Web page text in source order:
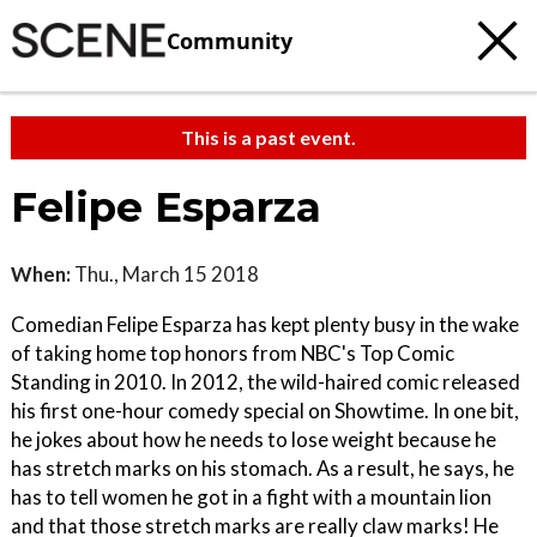
Community
This is a past event.
Felipe Esparza
When: Thu., March 15 2018
Comedian Felipe Esparza has kept plenty busy in the wake
of taking home top honors from NBC's Top Comic
Standing in 2010. In 2012, the wild-haired comic released
his first one-hour comedy special on Showtime. In one bit,
he jokes about how he needs to lose weight because he
has stretch marks on his stomach. As a result, he says, he
has to tell women he got in a fight with a mountain lion
and that those stretch marks are really claw marks! He